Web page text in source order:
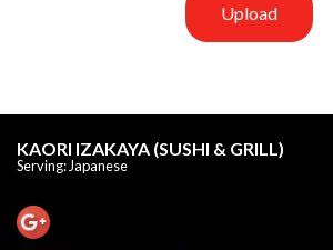
Upload
KAORI IZAKAYA (SUSHI & GRILL)
Serving: Japanese